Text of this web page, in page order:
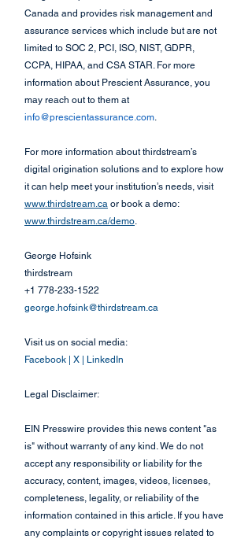
Canada and provides risk management and
assurance services which include but are not
limited to SOC 2, PCI, ISO, NIST, GDPR,
CCPA, HIPAA, and CSA STAR. For more
information about Prescient Assurance, you
may reach out to them at
info@prescientassurance.com.
For more information about thirdstream’s
digital origination solutions and to explore how
it can help meet your institution’s needs, visit
www.thirdstream.ca or book a demo:
www.thirdstream.ca/demo.
George Hofsink
thirdstream
+1 778-233-1522
george.hofsink@thirdstream.ca
Visit us on social media:
Facebook
X LinkedIn
Legal Disclaimer:
EIN Presswire provides this news content "as
is" without warranty of any kind. We do not
accept any responsibility or liability for the
accuracy, content, images, videos, licenses,
completeness, legality, or reliability of the
information contained in this article. If you have
any complaints or copyright issues related to